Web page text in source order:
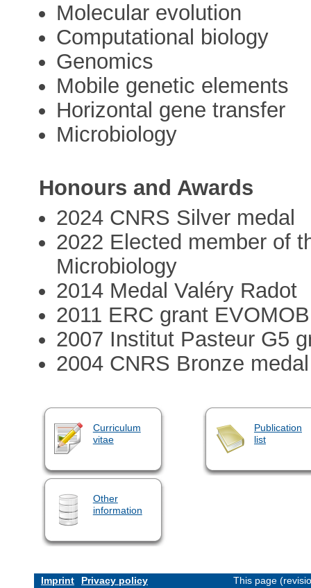
Molecular evolution
Computational biology
Genomics
Mobile genetic elements
Horizontal gene transfer
Microbiology
Honours and Awards
2024 CNRS Silver medal
2022 Elected member of
Microbiology
2014 Medal Valéry Radot
2011 ERC grant
2007 Institut Pasteur G5
2004 CNRS Bronze medal
Curriculum
vitae
Publication
list
Other
information
Imprint Privacy policy This page